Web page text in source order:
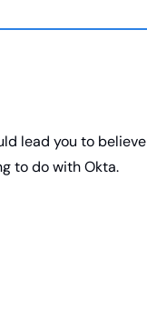
lead you to
to do with Okta.